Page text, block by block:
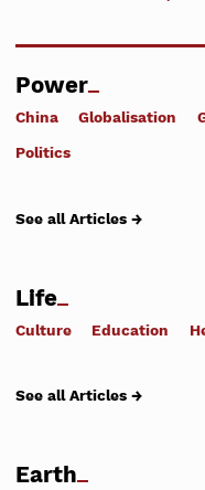
Power
China Globalisation
Politics
See all Articles →
Life
Culture Education
See all Articles →
Earth